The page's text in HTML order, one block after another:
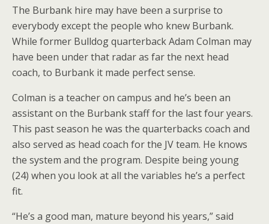
The Burbank hire may have been a surprise to
everybody except the people who knew Burbank.
While former Bulldog quarterback Adam Colman may
have been under that radar as far the next head
coach, to Burbank it made perfect sense.
Colman is a teacher on campus and he’s been an
assistant on the Burbank staff for the last four years.
This past season he was the quarterbacks coach and
also served as head coach for the JV team. He knows
the system and the program. Despite being young
(24) when you look at all the variables he’s a perfect
fit.
“He’s a good man, mature beyond his years,” said